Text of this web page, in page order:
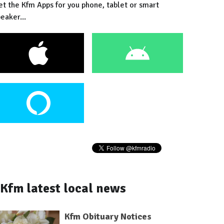
the Kfm Apps for you phone, tablet or smart
Kfm latest local news
Kfm Obituary Notices